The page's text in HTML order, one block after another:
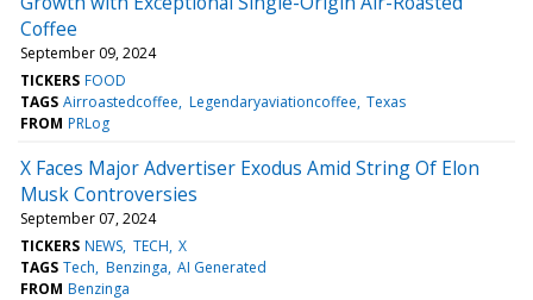
Coffee
September 09, 2024
TICKERS FOOD
TAGS Airroastedcoffee Legendaryaviationcoffee Texas
FROM PRLog
X Faces Major Advertiser Exodus Amid String Of Elon
Musk Controversies
September 07, 2024
TICKERS NEWS TECH X
TAGS Tech Benzinga AI Generated
FROM Benzinga